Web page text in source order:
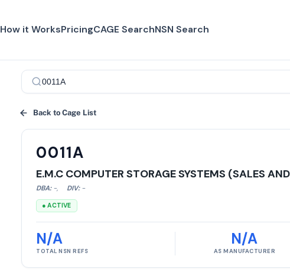
How it WorksPricingCAGE SearchNSN Search
Back to Cage List
0011A
E.M.C COMPUTER STORAGE SYSTEMS (SALES
DBA: -, DIV: -
● ACTIVE
N/A
TOTAL NSN REFS
N/A
AS MANUFACTURER